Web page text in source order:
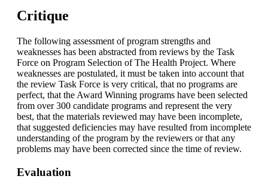
Critique
The following assessment of program strengths and
weaknesses has been abstracted from reviews by the Task
Force on Program Selection of The Health Project. Where
weaknesses are postulated, it must be taken into account that
the review Task Force is very critical, that no programs are
perfect, that the Award Winning programs have been selected
from over 300 candidate programs and represent the very
best, that the materials reviewed may have been incomplete,
that suggested deficiencies may have resulted from incomplete
understanding of the program by the reviewers or that any
problems may have been corrected since the time of review.
Evaluation